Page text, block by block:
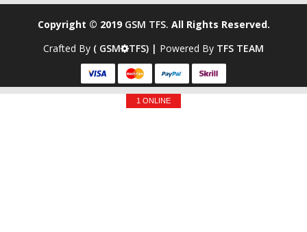
Copyright © 2019 GSM TFS. All Rights Reserved.
Crafted By ( GSM TFS) | Powered By TFS TEAM
1 ONLINE